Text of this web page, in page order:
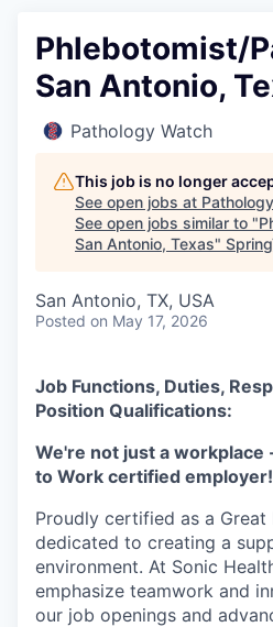
Phlebotomist/
San Antonio,
Pathology Watch
This job is no longer
See open jobs at
See open jobs similar to "
San Antonio, Texas"
San Antonio, TX, USA
Posted on May 17, 2026
Job Functions, Duties,
Position Qualifications:
We're not just a workplace
to Work certified employer!
Proudly certified as a Great
dedicated to creating a
environment. At Sonic
emphasize teamwork and
our job openings and